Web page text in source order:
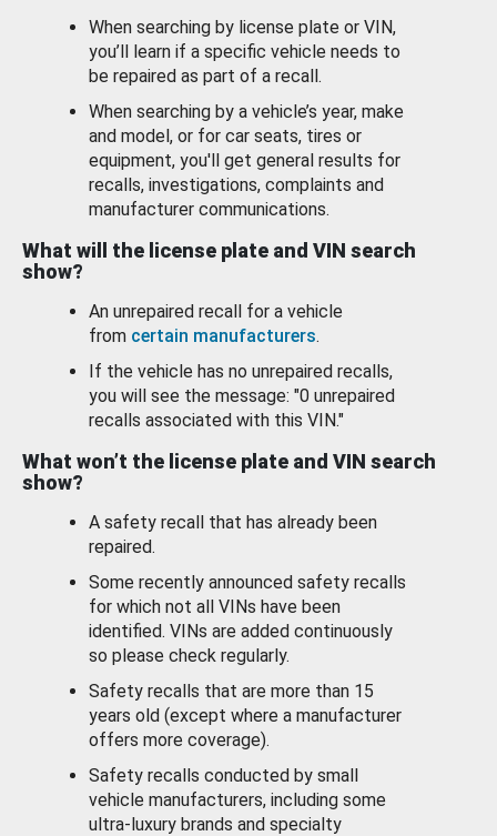
When searching by license plate or VIN,
you’ll learn if a specific vehicle needs to
be repaired as part of a recall.
When searching by a vehicle’s year, make
and model, or for car seats, tires or
equipment, you'll get general results for
recalls, investigations, complaints and
manufacturer communications.
What will the license plate and VIN search
show?
An unrepaired recall for a vehicle
from certain manufacturers.
If the vehicle has no unrepaired recalls,
you will see the message: "0 unrepaired
recalls associated with this VIN."
What won’t the license plate and VIN search
show?
A safety recall that has already been
repaired.
Some recently announced safety recalls
for which not all VINs have been
identified. VINs are added continuously
so please check regularly.
Safety recalls that are more than 15
years old (except where a manufacturer
offers more coverage).
Safety recalls conducted by small
vehicle manufacturers, including some
ultra-luxury brands and specialty